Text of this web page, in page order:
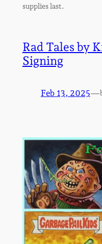
supplies last.
Rad Tales by
Signing
Feb 13, 2025—